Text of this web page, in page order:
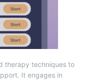
therapy techniques to
It engages in